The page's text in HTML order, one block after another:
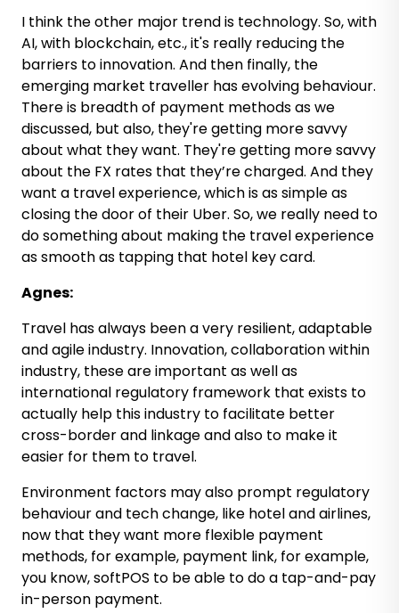
I think the other major trend is technology. So, with
AI, with blockchain, etc., it's really reducing the
barriers to innovation. And then finally, the
emerging market traveller has evolving behaviour.
There is breadth of payment methods as we
discussed, but also, they're getting more savvy
about what they want. They're getting more savvy
about the FX rates that they’re charged. And they
want a travel experience, which is as simple as
closing the door of their Uber. So, we really need to
do something about making the travel experience
as smooth as tapping that hotel key card.
Agnes:
Travel has always been a very resilient, adaptable
and agile industry. Innovation, collaboration within
industry, these are important as well as
international regulatory framework that exists to
actually help this industry to facilitate better
cross-border and linkage and also to make it
easier for them to travel.
Environment factors may also prompt regulatory
behaviour and tech change, like hotel and airlines,
now that they want more flexible payment
methods, for example, payment link, for example,
you know, softPOS to be able to do a tap-and-pay
in-person payment.